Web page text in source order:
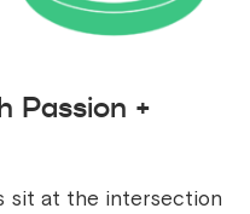
Passion +
sit at the intersection